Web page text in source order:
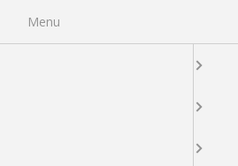
My Wishlist
Menu